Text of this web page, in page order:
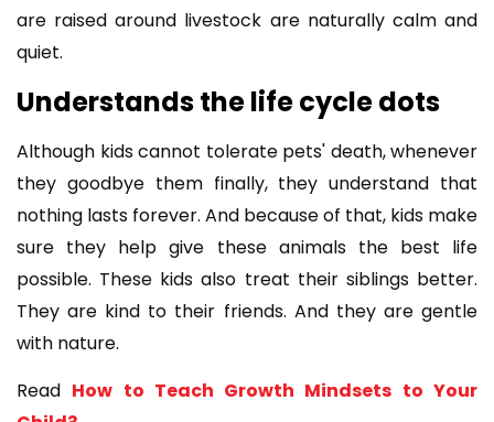
are raised around livestock are naturally calm and
quiet.
Understands the life cycle dots
Although kids cannot tolerate pets' death, whenever
they goodbye them finally, they understand that
nothing lasts forever. And because of that, kids make
sure they help give these animals the best life
possible. These kids also treat their siblings better.
They are kind to their friends. And they are gentle
with nature.
Read How to Teach Growth Mindsets to Your